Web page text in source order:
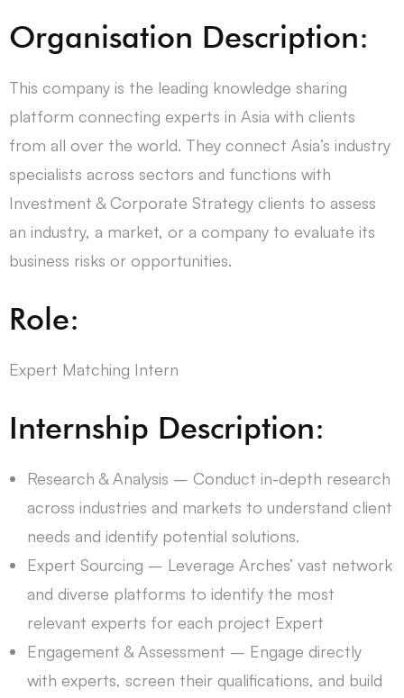
Organisation Description:
This company is the leading knowledge sharing
platform connecting experts in Asia with clients
from all over the world. They connect Asia’s industry
specialists across sectors and functions with
Investment & Corporate Strategy clients to assess
an industry, a market, or a company to evaluate its
business risks or opportunities.
Role:
Expert Matching Intern
Internship Description:
Research & Analysis – Conduct in-depth research
across industries and markets to understand client
needs and identify potential solutions.
Expert Sourcing – Leverage Arches’ vast network
and diverse platforms to identify the most
relevant experts for each project Expert
Engagement & Assessment – ​​​​​​​​​​​​Engage directly
with experts, screen their qualifications, and build